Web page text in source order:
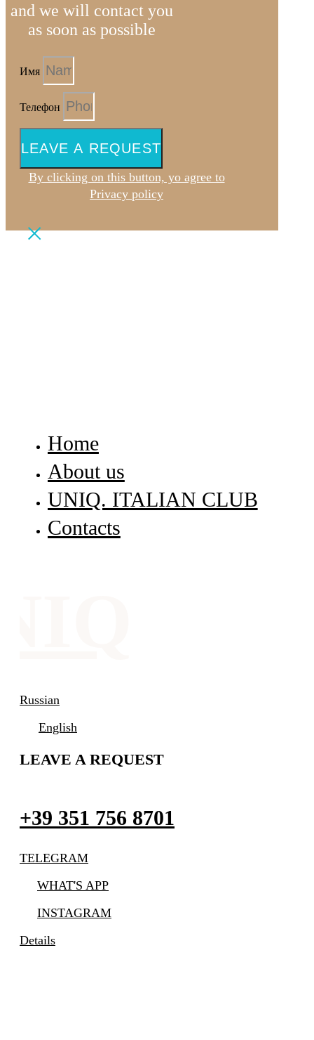
and we will contact you
as soon as possible
Имя
Телефон
LEAVE A REQUEST
By clicking on this button, yo agree to
Privacy policy
Home
About us
UNIQ. ITALIAN CLUB
Contacts
Russian
English
LEAVE A REQUEST
+39 351 756 8701
TELEGRAM
WHAT'S APP
INSTAGRAM
Details